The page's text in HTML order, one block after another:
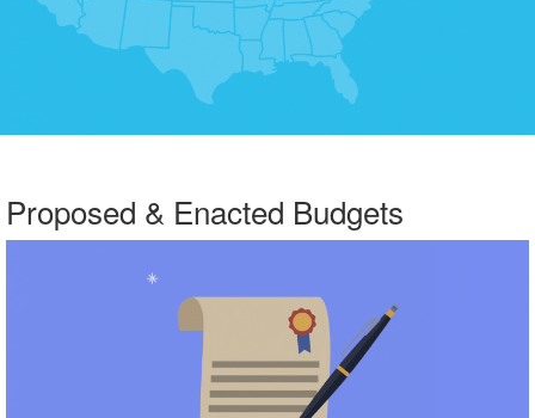
Proposed & Enacted Budgets